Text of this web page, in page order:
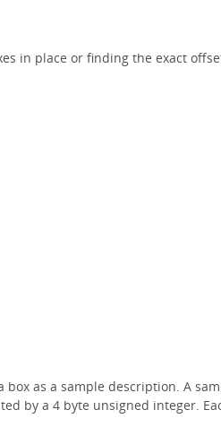
in place or finding the exact
as a sample description. A
by a 4 byte unsigned integer.